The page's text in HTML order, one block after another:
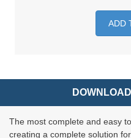
ADD
The most complete and easy
creating a complete solution